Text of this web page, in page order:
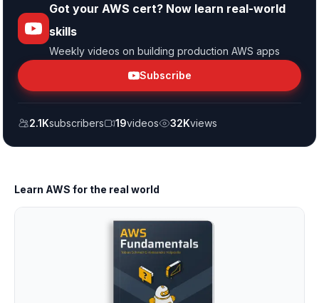
Got your AWS cert? Now learn real-world
skills
Weekly videos on building production AWS apps
Subscribe
2.1Ksubscribers 19videos 32Kviews
Learn AWS for the real world